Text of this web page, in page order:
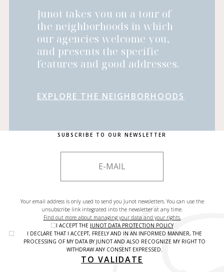
Junot takes you on a tour of
the neighborhoods in which
our agencies welcome you,
and presents the specific
features and good addresses.
EXPLORE THE NEIGHBORHOODS
SUBSCRIBE TO OUR NEWSLETTER
Your email address is only used to send you Junot newsletters. You can use the
unsubscribe link integrated into the newsletter at any time.
Find out more about managing your data and your rights.
I ACCEPT THE JUNOT DATA PROTECTION POLICY
I DECLARE THAT I ACCEPT, FREELY AND IN AN INFORMED MANNER, THE
PROCESSING OF MY DATA BY JUNOT AND ALSO RECOGNIZE MY RIGHT TO
WITHDRAW ANY CONSENT EXPRESSED.
TO VALIDATE